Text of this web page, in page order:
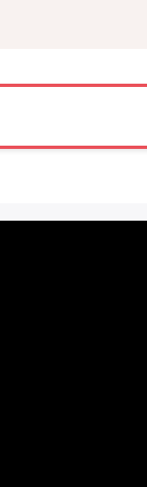
around and
that I’m
have not lost
out to her
talk and tell her
or talk through